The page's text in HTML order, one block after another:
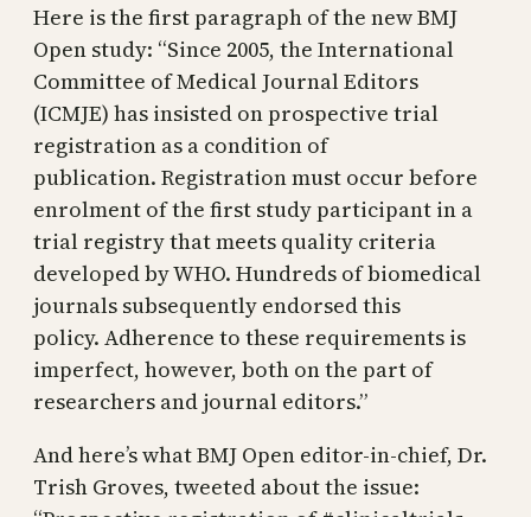
Here is the first paragraph of the new BMJ
Open study: “Since 2005, the International
Committee of Medical Journal Editors
(ICMJE) has insisted on prospective trial
registration as a condition of
publication. Registration must occur before
enrolment of the first study participant in a
trial registry that meets quality criteria
developed by WHO. Hundreds of biomedical
journals subsequently endorsed this
policy. Adherence to these requirements is
imperfect, however, both on the part of
researchers and journal editors.”
And here’s what BMJ Open editor-in-chief, Dr.
Trish Groves, tweeted about the issue: